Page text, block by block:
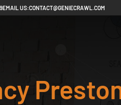
EMAIL US:CONTACT@GENIECRAWL.COM